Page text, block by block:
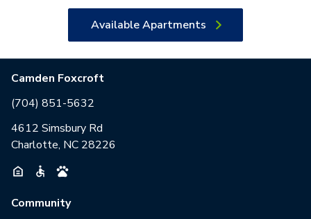
Available Apartments
Camden Foxcroft
(704) 851-5632
4612 Simsbury Rd
Charlotte, NC 28226
Community